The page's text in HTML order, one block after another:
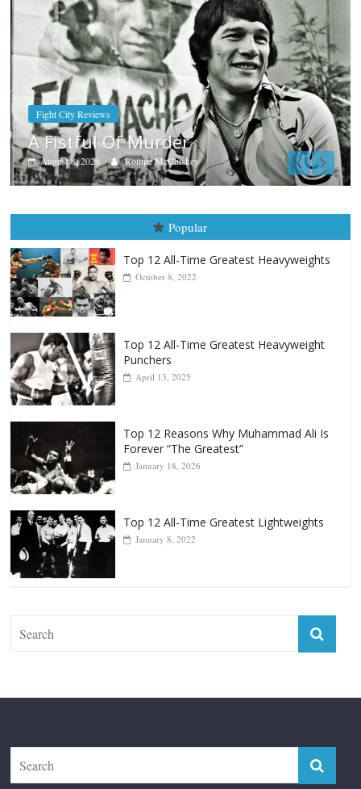
Boxiana
Aug. 7th, 2004: Corrales vs
August 7, 2026 Jamie Rebner
Popular
Top 12 All-Time Greatest Heavyweights
Top 12 All-Time Greatest Heavyweight
Punchers
Top 12 Reasons Why Muhammad Ali Is
Forever “The Greatest”
Top 12 All-Time Greatest Lightweights